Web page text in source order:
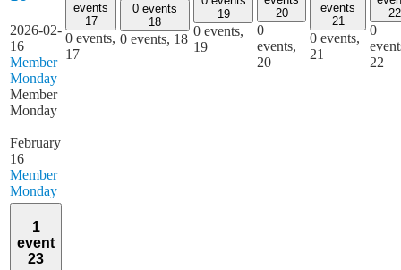
2026-02-
16
Member
Monday
Member
Monday
February
16
Member
Monday
events
17
0 events,
17
0 events
18
0 events, 18
19
0 events,
19
20
0
events,
20
events
21
0 events,
21
22
0
22
1
event
23